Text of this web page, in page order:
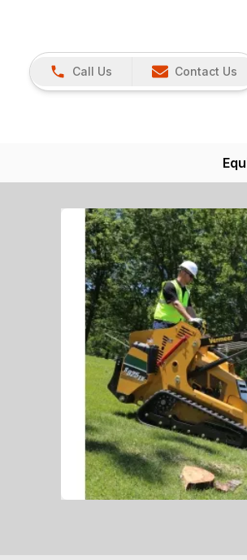
Call Us Contact Us